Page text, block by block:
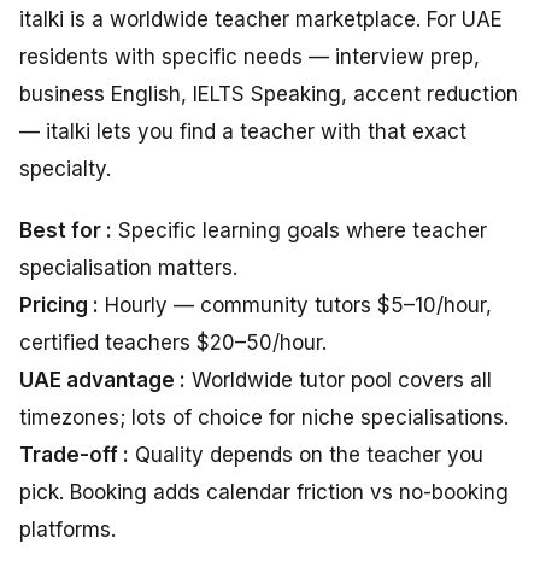
italki is a worldwide teacher marketplace. For UAE
residents with specific needs — interview prep,
business English, IELTS Speaking, accent reduction
— italki lets you find a teacher with that exact
specialty.
Best for : Specific learning goals where teacher
specialisation matters.
Pricing : Hourly — community tutors $5–10/hour,
certified teachers $20–50/hour.
UAE advantage : Worldwide tutor pool covers all
timezones; lots of choice for niche specialisations.
Trade-off : Quality depends on the teacher you
pick. Booking adds calendar friction vs no-booking
platforms.